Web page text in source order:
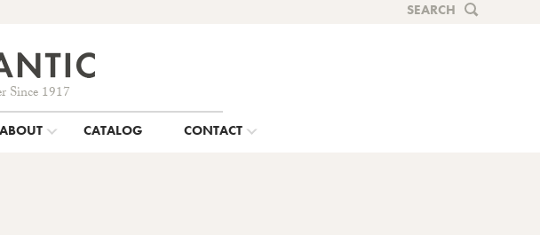
Since 1917
SEARCH
ABOUT CATALOG CONTACT